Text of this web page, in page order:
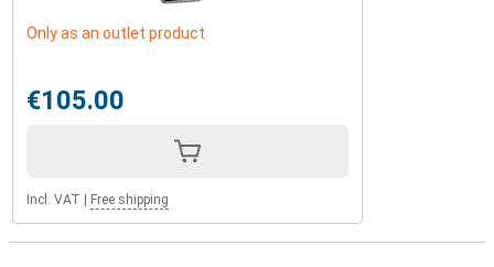
Only as an outlet product
€105.00
Incl. VAT Free shipping